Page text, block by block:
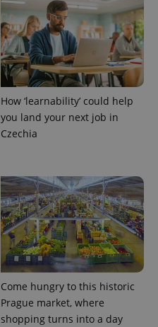
How ‘learnability’ could help
you land your next job in
Czechia
Come hungry to this historic
Prague market, where
shopping turns into a day